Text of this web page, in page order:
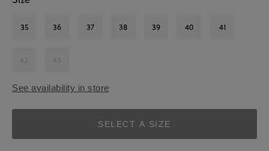
35 36 37 38 39 40 41
42 43
See availability in store
SELECT A SIZE